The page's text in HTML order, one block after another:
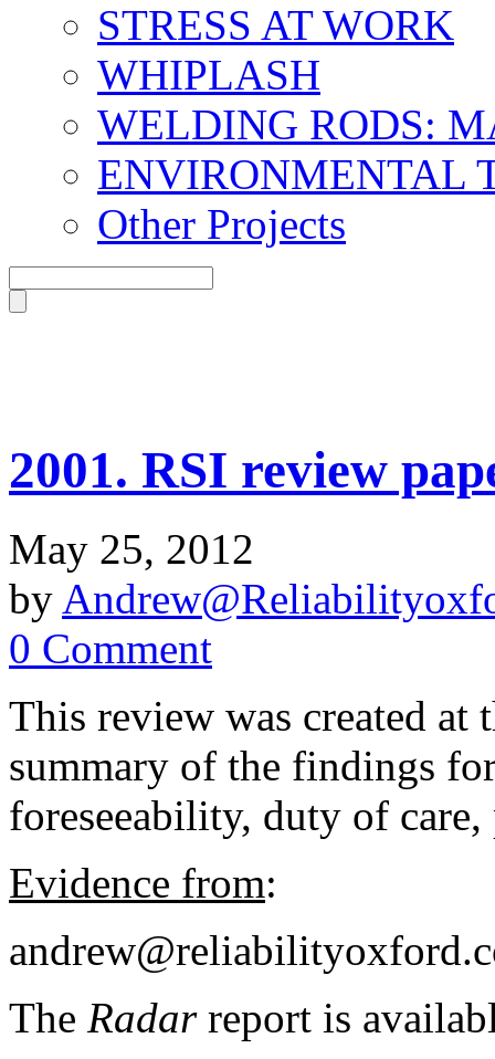
STRESS AT WORK
WHIPLASH
WELDING RODS:
ENVIRONMENTAL
Other Projects
2001. RSI review
May 25, 2012
by
0 Comment
This review was created at
summary of the findings
foreseeability, duty of
Evidence from:
The Radarreport is